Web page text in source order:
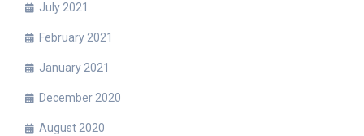
July 2021
February 2021
January 2021
December 2020
August 2020